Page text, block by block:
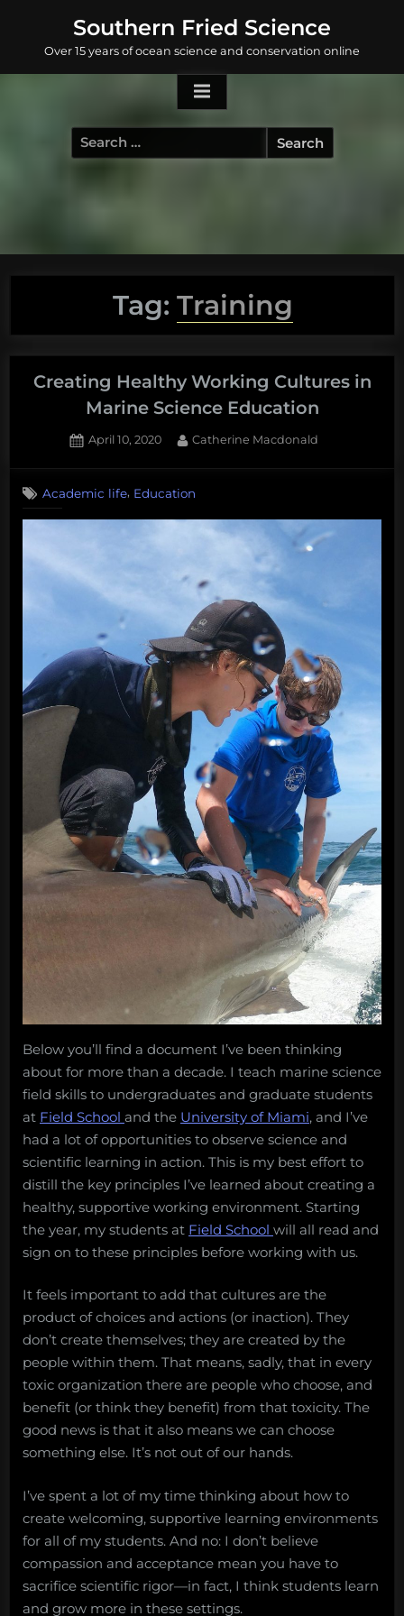
content
Southern Fried Science
Over 15 years of ocean science and conservation online
Search
for:
Tag: Training
Creating Healthy Working Cultures in
Marine Science Education
Posted
April 10, 2020 By
Catherine Macdonald
Academic life, Education
Below you’ll find a document I’ve been thinking
about for more than a decade. I teach marine science
field skills to undergraduates and graduate students
at Field School and the University of Miami, and I’ve
had a lot of opportunities to observe science and
scientific learning in action. This is my best effort to
distill the key principles I’ve learned about creating a
healthy, supportive working environment. Starting
the year, my students at Field School will all read and
sign on to these principles before working with us.
It feels important to add that cultures are the
product of choices and actions (or inaction). They
don’t create themselves; they are created by the
people within them. That means, sadly, that in every
toxic organization there are people who choose, and
benefit (or think they benefit) from that toxicity. The
good news is that it also means we can choose
something else. It’s not out of our hands.
I’ve spent a lot of my time thinking about how to
create welcoming, supportive learning environments
for all of my students. And no: I don’t believe
compassion and acceptance mean you have to
sacrifice scientific rigor—in fact, I think students learn
and grow more in these settings.